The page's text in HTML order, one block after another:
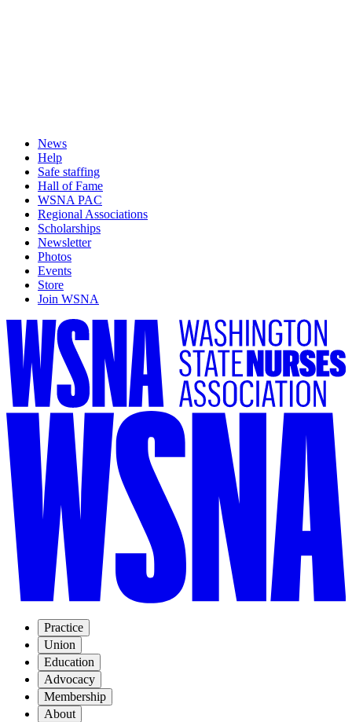
News
Help
Safe staffing
Hall of Fame
WSNA PAC
Regional Associations
Scholarships
Newsletter
Photos
Events
Store
Join WSNA
Practice
Union
Education
Advocacy
Membership
About